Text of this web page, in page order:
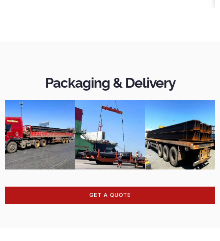
Packaging & Delivery
GET A QUOTE